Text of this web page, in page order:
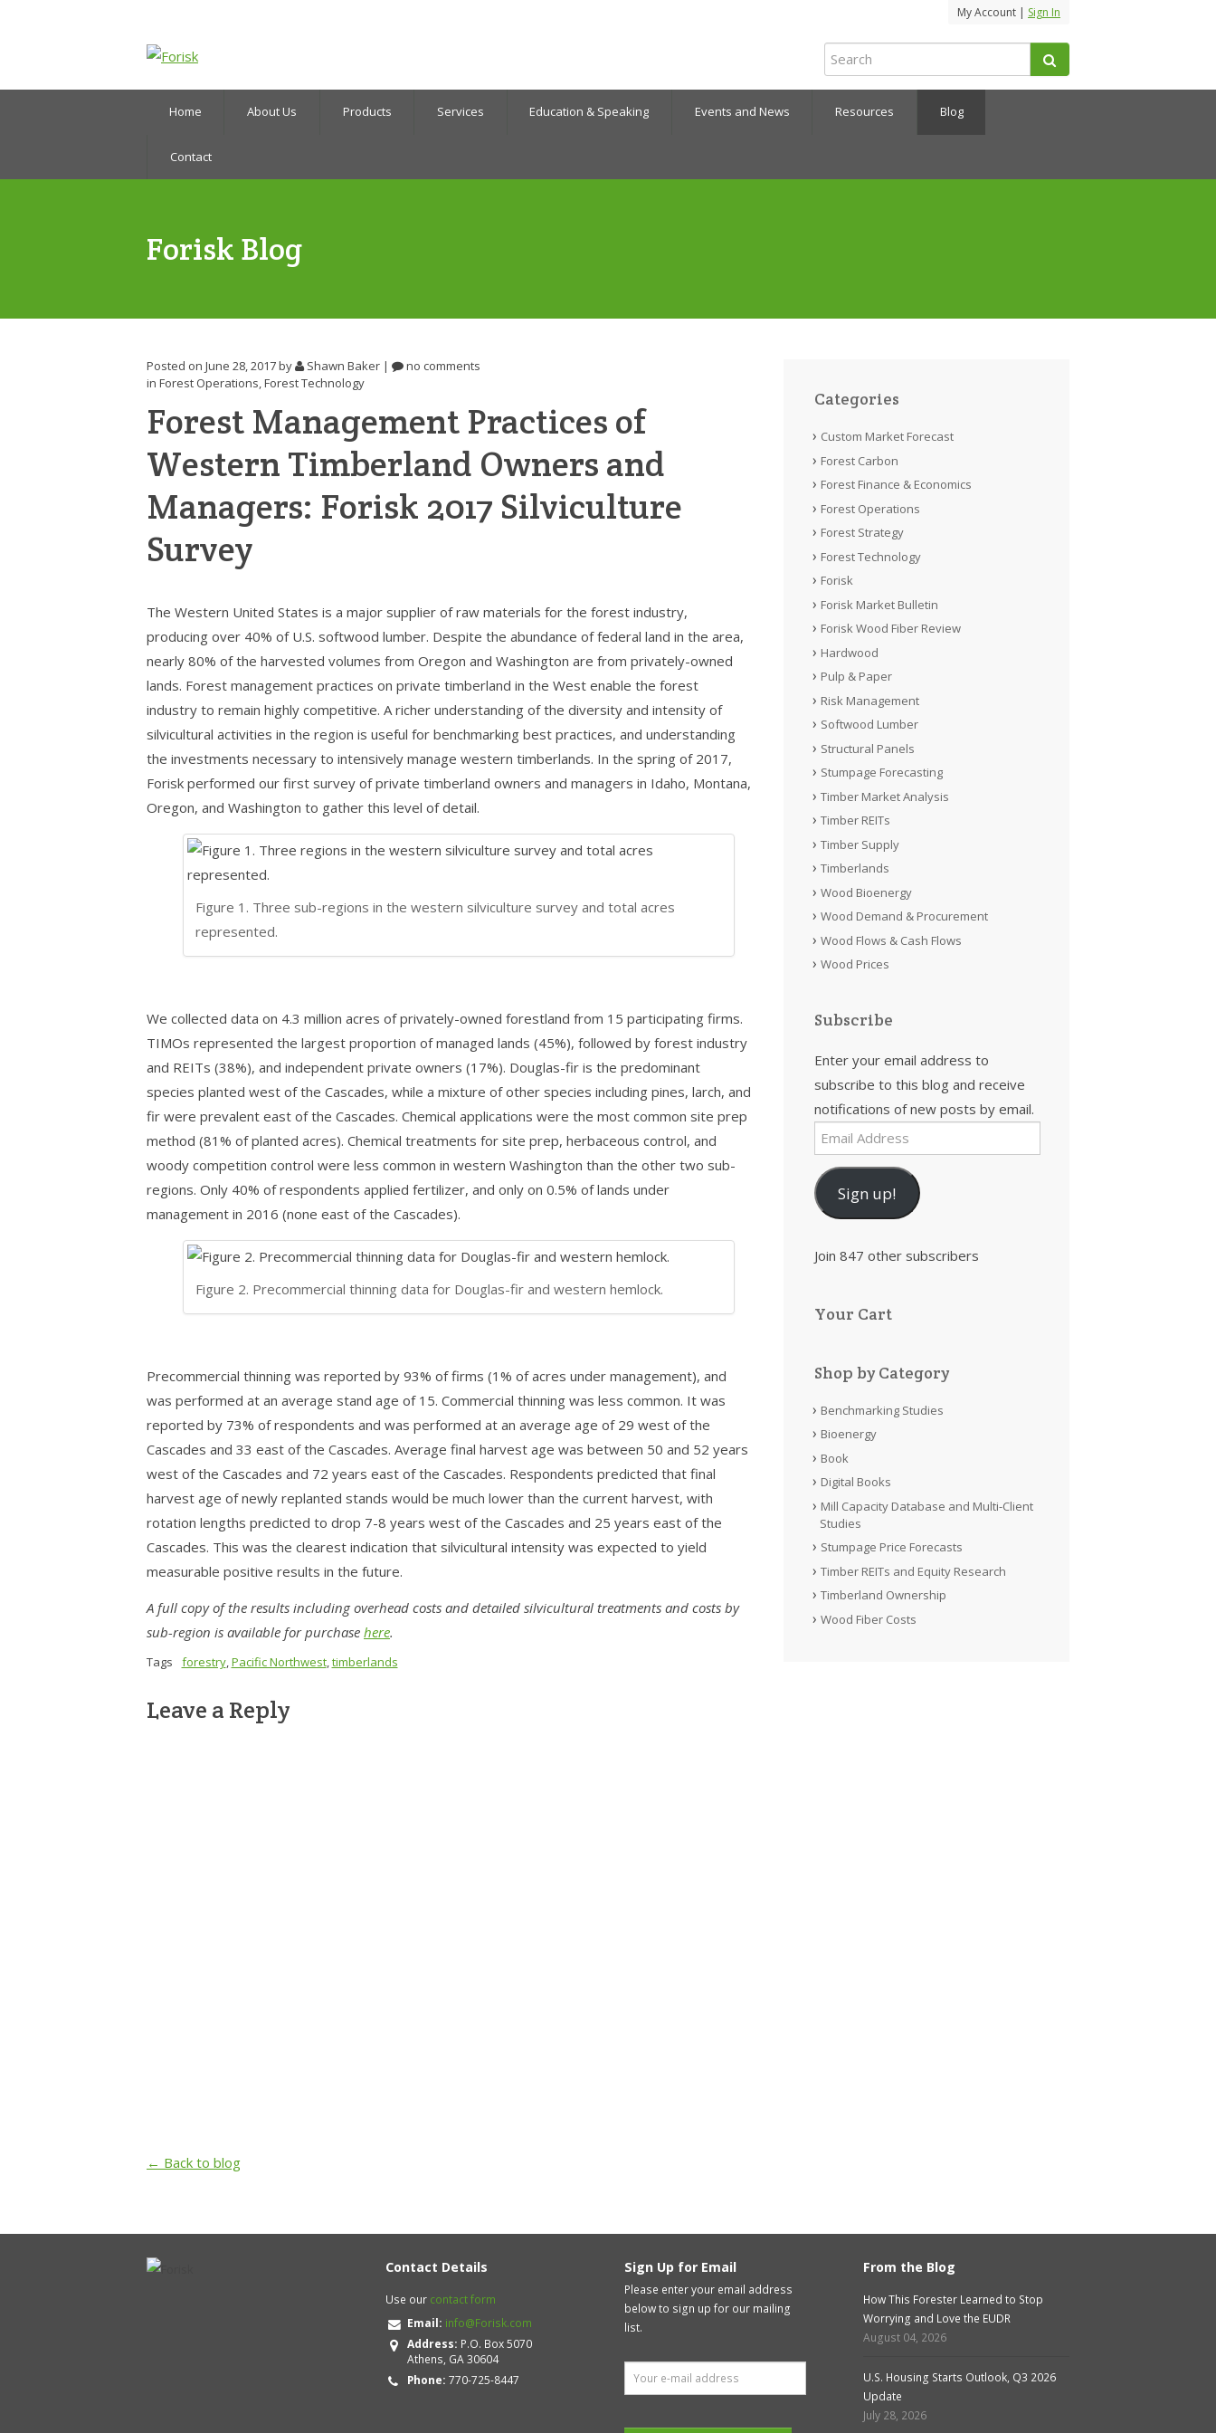
My Account | Sign In
Home About Us Products Services Education & Speaking Events and News Resources Blog
Contact
Forisk Blog
Posted on June 28, 2017by Shawn Baker |
no comments
in Forest Operations,Forest Technology
Forest Management Practices of
Western Timberland Owners and
Managers: Forisk 2017 Silviculture
Survey
The Western United States is a major supplier of raw materials for the forest industry,
producing over 40% of U.S. softwood lumber. Despite the abundance of federal land in the area,
nearly 80% of the harvested volumes from Oregon and Washington are from privately-owned
lands. Forest management practices on private timberland in the West enable the forest
industry to remain highly competitive. A richer understanding of the diversity and intensity of
silvicultural activities in the region is useful for benchmarking best practices, and understanding
the investments necessary to intensively manage western timberlands. In the spring of 2017,
Forisk performed our first survey of private timberland owners and managers in Idaho, Montana,
Oregon, and Washington to gather this level of detail.
Figure 1. Three sub-regions in the western silviculture survey and total acres
represented.
We collected data on 4.3 million acres of privately-owned forestland from 15 participating firms.
TIMOs represented the largest proportion of managed lands (45%), followed by forest industry
and REITs (38%), and independent private owners (17%). Douglas-fir is the predominant
species planted west of the Cascades, while a mixture of other species including pines, larch, and
fir were prevalent east of the Cascades. Chemical applications were the most common site prep
method (81% of planted acres). Chemical treatments for site prep, herbaceous control, and
woody competition control were less common in western Washington than the other two sub-
regions. Only 40% of respondents applied fertilizer, and only on 0.5% of lands under
management in 2016 (none east of the Cascades).
Figure 2. Precommercial thinning data for Douglas-fir and western hemlock.
Precommercial thinning was reported by 93% of firms (1% of acres under management), and
was performed at an average stand age of 15. Commercial thinning was less common. It was
reported by 73% of respondents and was performed at an average age of 29 west of the
Cascades and 33 east of the Cascades. Average final harvest age was between 50 and 52 years
west of the Cascades and 72 years east of the Cascades. Respondents predicted that final
harvest age of newly replanted stands would be much lower than the current harvest, with
rotation lengths predicted to drop 7-8 years west of the Cascades and 25 years east of the
Cascades. This was the clearest indication that silvicultural intensity was expected to yield
measurable positive results in the future.
A full copy of the results including overhead costs and detailed silvicultural treatments and costs by
sub-region is available for purchase here.
Tags forestry,Pacific Northwest,timberlands
Leave a Reply
← Back to blog
Categories
Custom Market Forecast
Forest Carbon
Forest Finance & Economics
Forest Operations
Forest Strategy
Forest Technology
Forisk
Forisk Market Bulletin
Forisk Wood Fiber Review
Hardwood
Pulp & Paper
Risk Management
Softwood Lumber
Structural Panels
Stumpage Forecasting
Timber Market Analysis
Timber REITs
Timber Supply
Timberlands
Wood Bioenergy
Wood Demand & Procurement
Wood Flows & Cash Flows
Wood Prices
Subscribe
Enter your email address to
subscribe to this blog and receive
notifications of new posts by email.
Email
Address
Sign up!
Join 847 other subscribers
Your Cart
Shop by Category
Benchmarking Studies
Bioenergy
Book
Digital Books
Mill Capacity Database and Multi-Client
Studies
Stumpage Price Forecasts
Timber REITs and Equity Research
Timberland Ownership
Wood Fiber Costs
Contact Details
Use our contact form
Email: info@Forisk.com
Address: P.O. Box 5070
Athens, GA 30604
Phone: 770-725-8447
Sign Up for Email
Please enter your email address
below to sign up for our mailing
list.
From the Blog
How This Forester Learned to Stop
Worrying and Love the EUDR
August 04, 2026
U.S. Housing Starts Outlook, Q3 2026
Update
July 28, 2026